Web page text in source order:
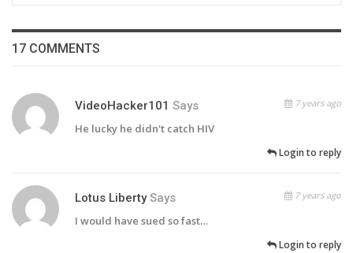
17 COMMENTS
VideoHacker101 Says 7 years ago
He lucky he didn't catch HIV
Login to reply
Lotus Liberty Says 7 years ago
I would have sued so fast…
Login to reply